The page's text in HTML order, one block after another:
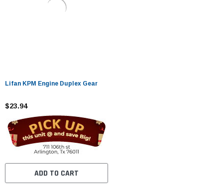
Lifan KPM Engine Duplex Gear
$23.94
ADD TO CART